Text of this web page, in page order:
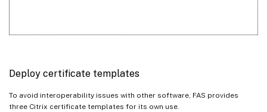
Deploy certificate templates
To avoid interoperability issues with other software, FAS provides
three Citrix certificate templates for its own use.